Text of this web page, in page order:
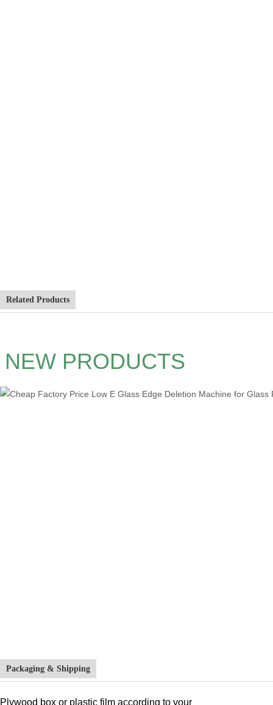
Related Products
NEW PRODUCTS
Packaging & Shipping
Plywood box or plastic film according to your